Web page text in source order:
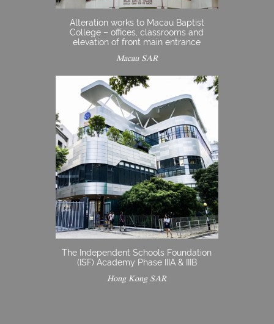
Alteration works to Macau Baptist
College – offices, classrooms and
elevation of front main entrance
Macau SAR
The Independent Schools Foundation
(ISF) Academy Phase IIIA & IIIB
Hong Kong SAR